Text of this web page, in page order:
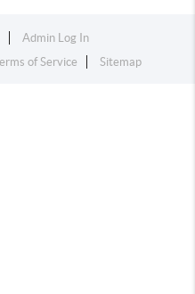
Admin Log In
of Service Sitemap